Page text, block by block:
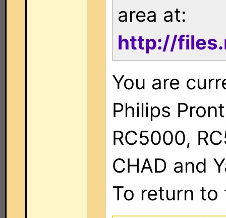
area at:
http://
You are
Philips
RC5000,
CHAD and
To return